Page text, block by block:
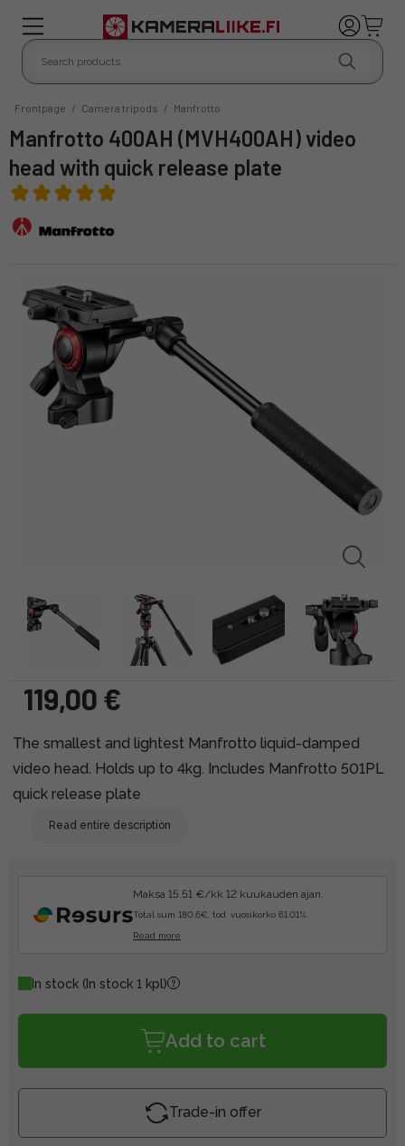
Frontpage / Camera tripods / Manfrotto
Manfrotto 400AH (MVH400AH) video
head with quick release plate
119,00 €
The smallest and lightest Manfrotto liquid-damped
video head. Holds up to 4kg. Includes Manfrotto 501PL
quick release plate
Read entire description
Maksa 15.51 €/kk 12 kuukauden ajan.
Total sum 180.6€, tod. vuosikorko 61.01%.
Read more
In stock (In stock 1 kpl)
Add to cart
Trade-in offer